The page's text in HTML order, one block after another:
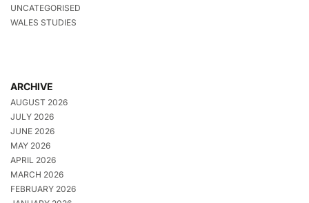
UNCATEGORISED
WALES STUDIES
ARCHIVE
AUGUST 2026
JULY 2026
JUNE 2026
MAY 2026
APRIL 2026
MARCH 2026
FEBRUARY 2026